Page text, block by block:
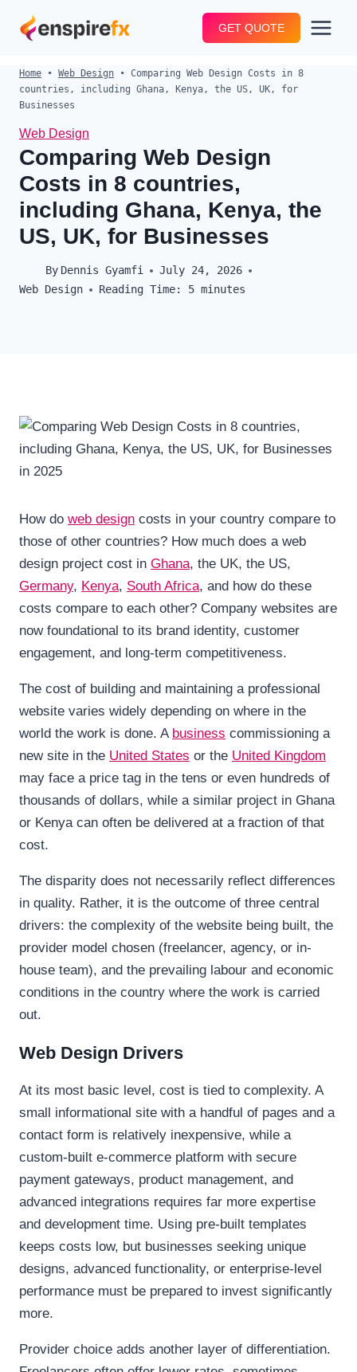
GET QUOTE
Home • Web Design • Comparing Web Design Costs in 8
countries, including Ghana, Kenya, the US, UK, for
Businesses
Web Design
Comparing Web Design
Costs in 8 countries,
including Ghana, Kenya, the
US, UK, for Businesses
By Dennis Gyamfi
July 24, 2026
Web Design
Reading Time: 5 minutes
How do web design costs in your country compare to
those of other countries? How much does a web
design project cost in Ghana, the UK, the US,
Germany, Kenya, South Africa, and how do these
costs compare to each other? Company websites are
now foundational to its brand identity, customer
engagement, and long-term competitiveness.
The cost of building and maintaining a professional
website varies widely depending on where in the
world the work is done. A business commissioning a
new site in the United States or the United Kingdom
may face a price tag in the tens or even hundreds of
thousands of dollars, while a similar project in Ghana
or Kenya can often be delivered at a fraction of that
cost.
The disparity does not necessarily reflect differences
in quality. Rather, it is the outcome of three central
drivers: the complexity of the website being built, the
provider model chosen (freelancer, agency, or in-
house team), and the prevailing labour and economic
conditions in the country where the work is carried
out.
Web Design Drivers
At its most basic level, cost is tied to complexity. A
small informational site with a handful of pages and a
contact form is relatively inexpensive, while a
custom-built e-commerce platform with secure
payment gateways, product management, and
advanced integrations requires far more expertise
and development time. Using pre-built templates
keeps costs low, but businesses seeking unique
designs, advanced functionality, or enterprise-level
performance must be prepared to invest significantly
more.
Provider choice adds another layer of differentiation.